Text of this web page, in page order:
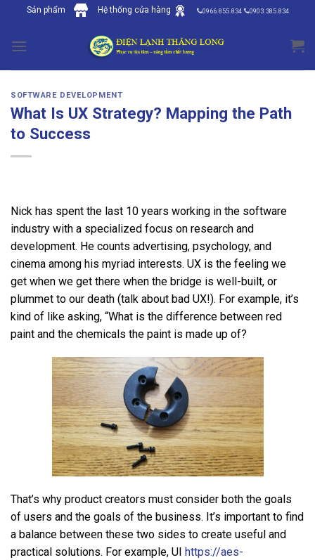
content
Sản phẩm Hệ thống cửa hàng 0966.855.834 0903.385.834
SOFTWARE DEVELOPMENT
What Is UX Strategy? Mapping the Path
to Success
Nick has spent the last 10 years working in the software
industry with a specialized focus on research and
development. He counts advertising, psychology, and
cinema among his myriad interests. UX is the feeling we
get when we get there when the bridge is well-built, or
plummet to our death (talk about bad UX!). For example, it’s
kind of like asking, “What is the difference between red
paint and the chemicals the paint is made up of?
That’s why product creators must consider both the goals
of users and the goals of the business. It’s important to find
a balance between these two sides to create useful and
practical solutions. For example, UI https://aes-